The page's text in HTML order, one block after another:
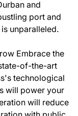
and
port and
unparalleled.
Embrace the
of-the-art
technological
will power your
will reduce